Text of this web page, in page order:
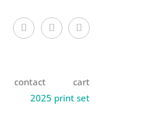
contact
cart
2025 print set